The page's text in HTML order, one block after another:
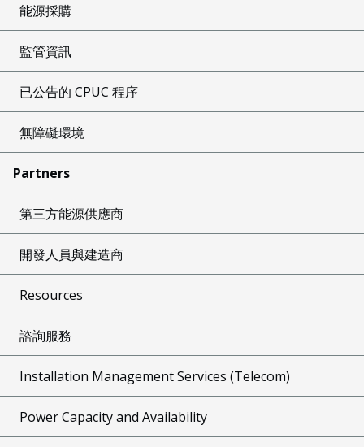
能源採購
監管資訊
已公告的 CPUC 程序
無障礙環境
Partners
第三方能源供應商
開發人員與建造商
Resources
諮詢服務
Installation Management Services (Telecom)
Power Capacity and Availability